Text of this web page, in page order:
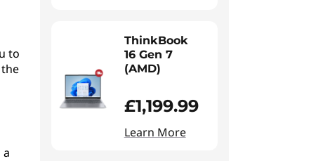
to
ThinkBook
16 Gen 7
(AMD)
£1,199.99
Learn More